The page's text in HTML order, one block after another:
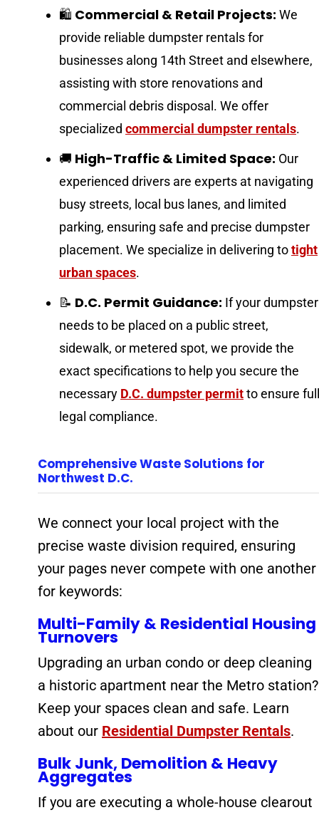
🛍️ Commercial & Retail Projects: We
provide reliable dumpster rentals for
businesses along 14th Street and elsewhere,
assisting with store renovations and
commercial debris disposal. We offer
specialized commercial dumpster rentals.
🚚 High-Traffic & Limited Space: Our
experienced drivers are experts at navigating
busy streets, local bus lanes, and limited
parking, ensuring safe and precise dumpster
placement. We specialize in delivering totight
urban spaces.
📝 D.C. Permit Guidance: If your dumpster
needs to be placed on a public street,
sidewalk, or metered spot, we provide the
exact specifications to help you secure the
necessary D.C. dumpster permitto ensure full
legal compliance.
Comprehensive Waste Solutions for
Northwest D.C.
We connect your local project with the
precise waste division required, ensuring
your pages never compete with one another
for keywords:
Multi-Family & Residential Housing
Turnovers
Upgrading an urban condo or deep cleaning
a historic apartment near the Metro station?
Keep your spaces clean and safe. Learn
about our Residential Dumpster Rentals.
Bulk Junk, Demolition & Heavy
Aggregates
If you are executing a whole-house clearout